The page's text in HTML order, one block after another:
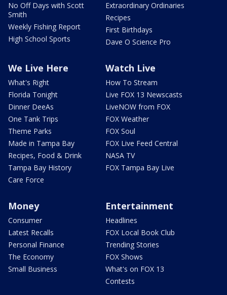
No Off Days with Scott
Smith
Weekly Fishing Report
High School Sports
Extraordinary Ordinaries
Recipes
First Birthdays
Dave O Science Pro
We Live Here
What's Right
Florida Tonight
Dinner DeeAs
One Tank Trips
Theme Parks
Made in Tampa Bay
Recipes, Food & Drink
Tampa Bay History
Care Force
Watch Live
How To Stream
Live FOX 13 Newscasts
LiveNOW from FOX
FOX Weather
FOX Soul
FOX Live Feed Central
NASA TV
FOX Tampa Bay Live
Money
Consumer
Latest Recalls
Personal Finance
The Economy
Small Business
Entertainment
Headlines
FOX Local Book Club
Trending Stories
FOX Shows
What's on FOX 13
Contests